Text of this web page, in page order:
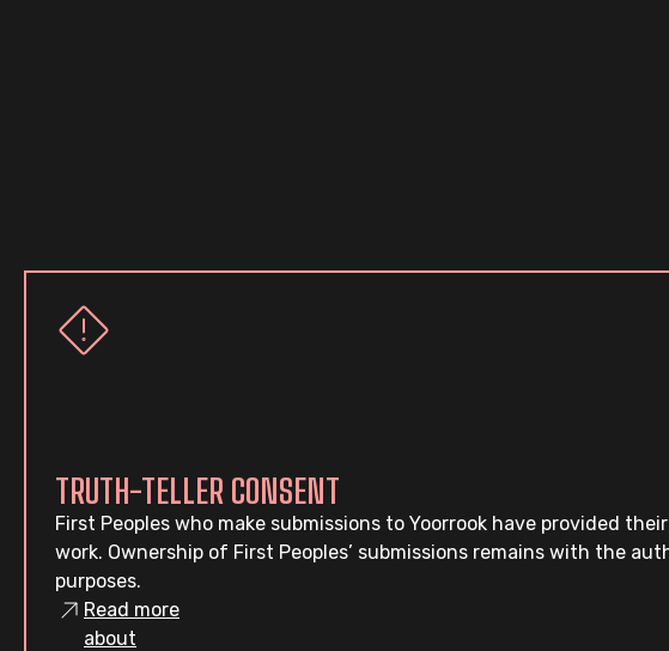
TRUTH-TELLER CONSENT
First Peoples who make submissions to Yoorrook have provided
work. Ownership of First Peoples’ submissions remains with the
purposes.
Read more
about